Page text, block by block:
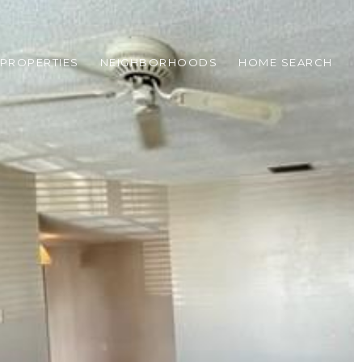
PROPERTIES NEIGHBORHOODS HOME SEARCH